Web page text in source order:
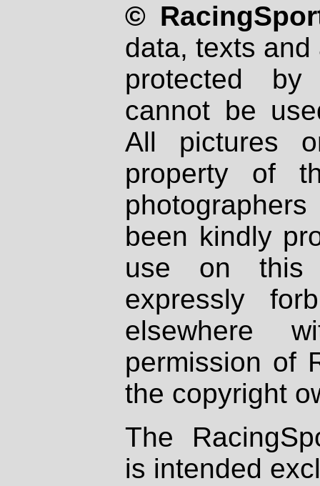
©
data, texts
protected
cannot be
All pictures
property of
been kindly
use on
expressly
elsewhere
permission of
the copyright
The
is intended